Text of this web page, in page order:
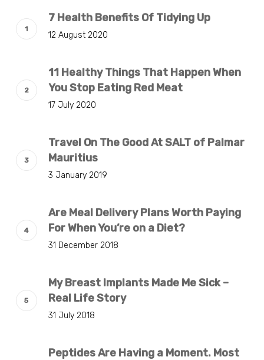
7 Health Benefits Of Tidying Up
12 August 2020
11 Healthy Things That Happen When
You Stop Eating Red Meat
17 July 2020
Travel On The Good At SALT of Palmar
Mauritius
3 January 2019
Are Meal Delivery Plans Worth Paying
For When You’re on a Diet?
31 December 2018
My Breast Implants Made Me Sick –
Real Life Story
31 July 2018
Peptides Are Having a Moment. Most